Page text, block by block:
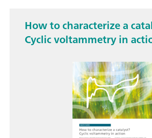
How to characterize a
Cyclic voltammetry in